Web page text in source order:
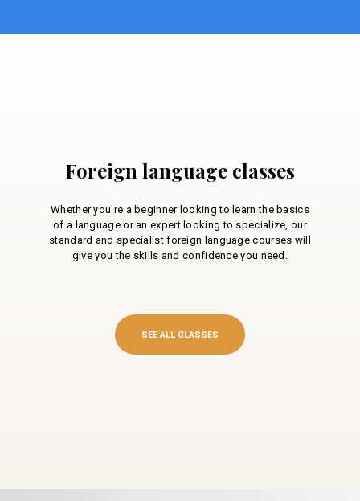
Foreign language classes
Whether you're a beginner looking to learn the basics
of a language or an expert looking to specialize, our
standard and specialist foreign language courses will
give you the skills and confidence you need.
SEE ALL CLASSES